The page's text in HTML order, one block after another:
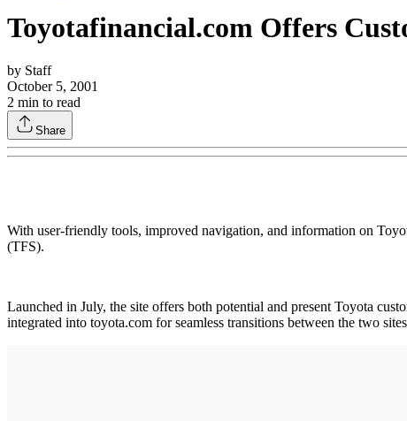
Toyotafinancial.com Offers
by Staff
October 5, 2001
2 min to read
Share
With user-friendly tools, improved navigation, and information on
(TFS).
Launched in July, the site offers both potential and present Toyota
integrated into toyota.com for seamless transitions between the two